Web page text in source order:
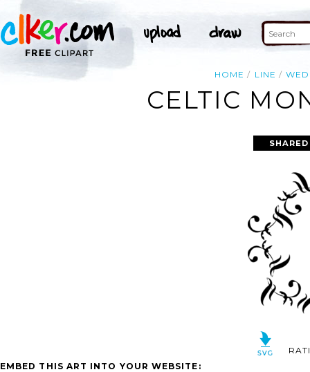
HOME LINE
CELTIC
EMBED THIS ART INTO YOUR WEBSITE: